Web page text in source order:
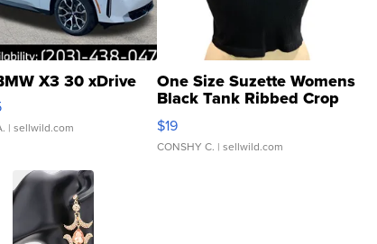
X3 30 xDrive
| sellwild.com
One Size Suzette Womens
Black Tank Ribbed Crop
Asymmetrical ...
$19
CONSHY C. | sellwild.com